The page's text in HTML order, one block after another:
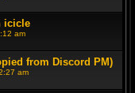
icicle
am
from Discord PM)
am